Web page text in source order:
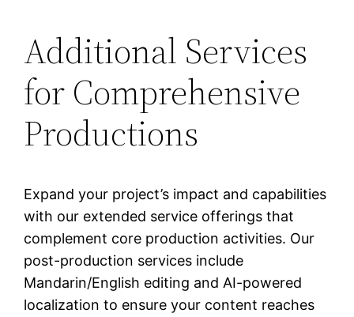
Additional Services
for Comprehensive
Productions
Expand your project’s impact and capabilities
with our extended service offerings that
complement core production activities. Our
post-production services include
Mandarin/English editing and AI-powered
localization to ensure your content reaches